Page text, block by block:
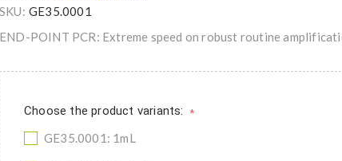
SKU: GE35.0001
END-POINT PCR: Extreme speed on robust routine
Choose the product variants: *
GE35.0001: 1mL